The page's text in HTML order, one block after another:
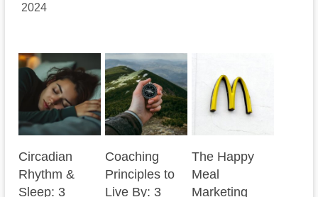
2024
Circadian
Rhythm &
Sleep: 3
Coaching
Principles to
Live By: 3
The Happy
Meal
Marketing